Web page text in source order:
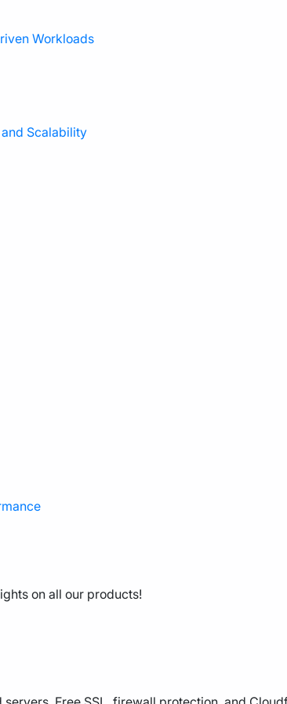
Workloads
Scalability
on all our products!